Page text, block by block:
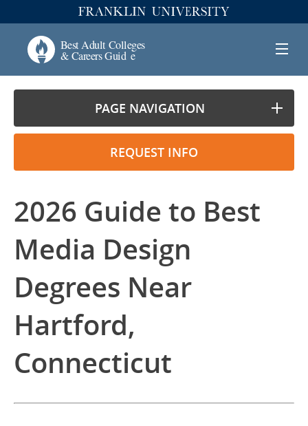
PAGE NAVIGATION
REQUEST INFO
2026 Guide to Best
Media Design
Degrees Near
Hartford,
Connecticut